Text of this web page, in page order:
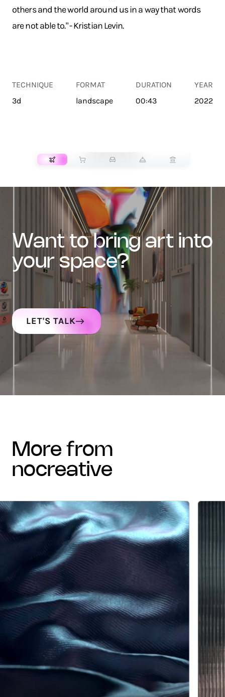
others and the world around us in a way that words
are not able to." - Kristian Levin.
TECHNIQUE
3d
FORMAT
landscape
DURATION
00:43
YEAR
2022
want to bring art into
your space?
LET'S TALK
more from
nocreative